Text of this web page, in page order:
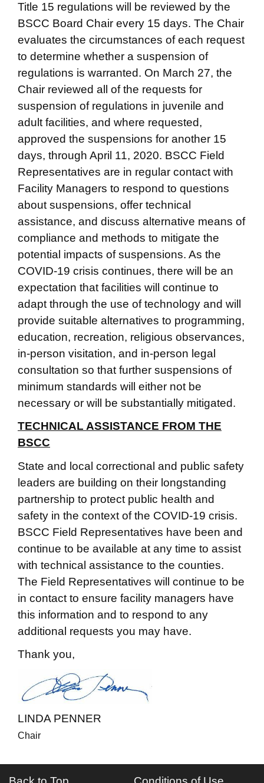
Title 15 regulations will be reviewed by the
BSCC Board Chair every 15 days. The Chair
evaluates the circumstances of each request
to determine whether a suspension of
regulations is warranted. On March 27, the
Chair reviewed all of the requests for
suspension of regulations in juvenile and
adult facilities, and where requested,
approved the suspensions for another 15
days, through April 11, 2020. BSCC Field
Representatives are in regular contact with
Facility Managers to respond to questions
about suspensions, offer technical
assistance, and discuss alternative means of
compliance and methods to mitigate the
potential impacts of suspensions. As the
COVID-19 crisis continues, there will be an
expectation that facilities will continue to
adapt through the use of technology and will
provide suitable alternatives to programming,
education, recreation, religious observances,
in-person visitation, and in-person legal
consultation so that further suspensions of
minimum standards will either not be
necessary or will be substantially mitigated.
TECHNICAL ASSISTANCE FROM THE
BSCC
State and local correctional and public safety
leaders are building on their longstanding
partnership to protect public health and
safety in the context of the COVID-19 crisis.
BSCC Field Representatives have been and
continue to be available at any time to assist
with technical assistance to the counties.
The Field Representatives will continue to be
in contact to ensure facility managers have
this information and to respond to any
additional requests you may have.
Thank you,
LINDA PENNER
Chair